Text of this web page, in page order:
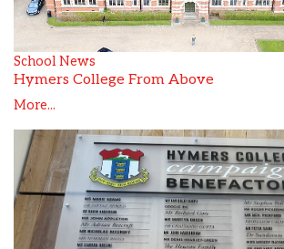
School News
Hymers College From Above
More...